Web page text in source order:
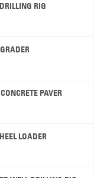
RIG
PAVER
LOADER